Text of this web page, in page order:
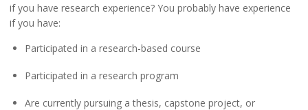
if you have research experience? You probably have experience
if you have:
Participated in a research-based course
Participated in a research program
Are currently pursuing a thesis, capstone project, or